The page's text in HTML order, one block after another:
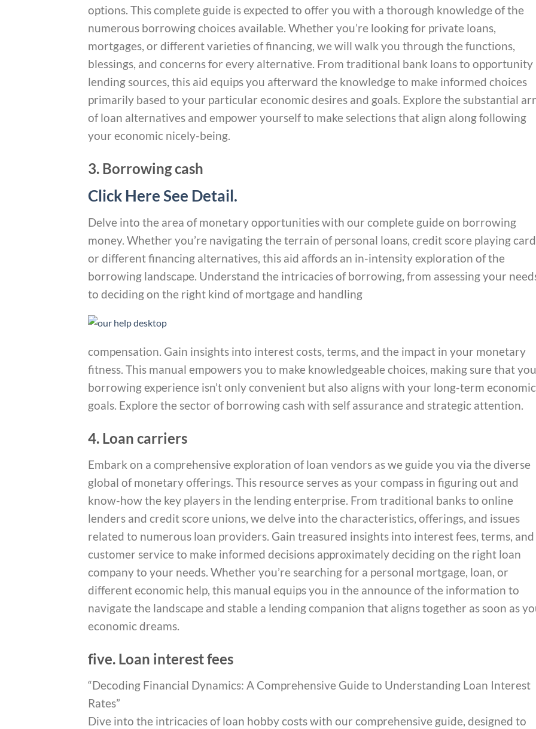
options. This complete guide is expected to offer you with a thorough knowledge of the
numerous borrowing choices available. Whether you’re looking for private loans,
mortgages, or different varieties of financing, we will walk you through the functions,
blessings, and concerns for every alternative. From traditional bank loans to opportunity
lending sources, this aid equips you afterward the knowledge to make informed choices
primarily based to your particular economic desires and goals. Explore the substantial
of loan alternatives and empower yourself to make selections that align along following
your economic nicely-being.
3. Borrowing cash
Click Here See Detail.
Delve into the area of monetary opportunities with our complete guide on borrowing
money. Whether you’re navigating the terrain of personal loans, credit score playing
or different financing alternatives, this aid affords an in-intensity exploration of the
borrowing landscape. Understand the intricacies of borrowing, from assessing your
to deciding on the right kind of mortgage and handling
compensation. Gain insights into interest costs, terms, and the impact in your monetary
fitness. This manual empowers you to make knowledgeable choices, making sure that
borrowing experience isn’t only convenient but also aligns with your long-term economic
goals. Explore the sector of borrowing cash with self assurance and strategic attention.
4. Loan carriers
Embark on a comprehensive exploration of loan vendors as we guide you via the diverse
global of monetary offerings. This resource serves as your compass in figuring out and
know-how the key players in the lending enterprise. From traditional banks to online
lenders and credit score unions, we delve into the characteristics, offerings, and issues
related to numerous loan providers. Gain treasured insights into interest fees, terms, and
customer service to make informed decisions approximately deciding on the right loan
company to your needs. Whether you’re searching for a personal mortgage, loan, or
different economic help, this manual equips you in the announce of the information to
navigate the landscape and stable a lending companion that aligns together as soon as
economic dreams.
five. Loan interest fees
“Decoding Financial Dynamics: A Comprehensive Guide to Understanding Loan Interest
Rates”
Dive into the intricacies of loan hobby costs with our comprehensive guide, designed to